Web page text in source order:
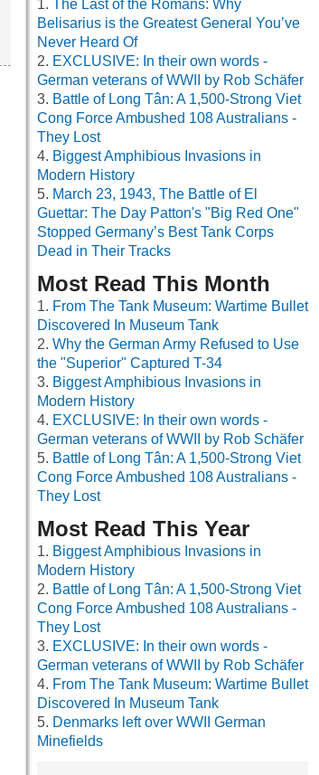
The Last of the Romans: Why
Belisarius is the Greatest General You’ve
Never Heard Of
EXCLUSIVE: In their own words -
German veterans of WWII by Rob Schäfer
Battle of Long Tân: A 1,500-Strong Viet
Cong Force Ambushed 108 Australians -
They Lost
Biggest Amphibious Invasions in
Modern History
March 23, 1943, The Battle of El
Guettar: The Day Patton's "Big Red One"
Stopped Germany’s Best Tank Corps
Dead in Their Tracks
Most Read This Month
From The Tank Museum: Wartime Bullet
Discovered In Museum Tank
Why the German Army Refused to Use
the "Superior" Captured T-34
Biggest Amphibious Invasions in
Modern History
EXCLUSIVE: In their own words -
German veterans of WWII by Rob Schäfer
Battle of Long Tân: A 1,500-Strong Viet
Cong Force Ambushed 108 Australians -
They Lost
Most Read This Year
Biggest Amphibious Invasions in
Modern History
Battle of Long Tân: A 1,500-Strong Viet
Cong Force Ambushed 108 Australians -
They Lost
EXCLUSIVE: In their own words -
German veterans of WWII by Rob Schäfer
From The Tank Museum: Wartime Bullet
Discovered In Museum Tank
Denmarks left over WWII German
Minefields